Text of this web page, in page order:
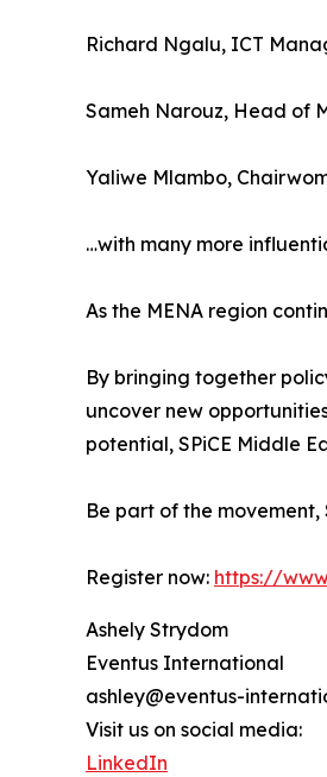
Richard Ngalu, ICT
Sameh Narouz, Head of
Yaliwe Mlambo,
…with many more
As the MENA region
By bringing together
uncover new
potential, SPiCE Middle
Be part of the movement,
Register now: https://
Ashely Strydom
Eventus International
ashley@eventus-
Visit us on social media:
LinkedIn